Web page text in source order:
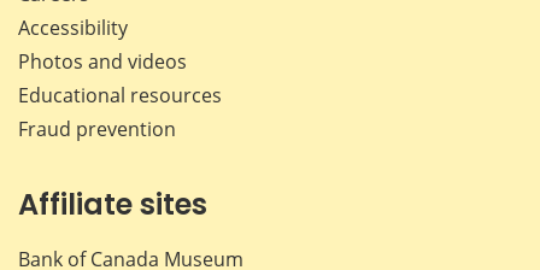
Accessibility
Photos and videos
Educational resources
Fraud prevention
Affiliate sites
Bank of Canada Museum